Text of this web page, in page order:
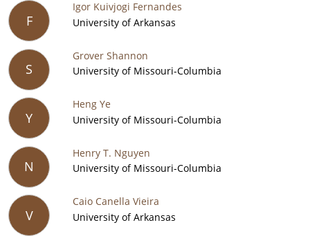
F
Igor Kuivjogi Fernandes
University of Arkansas
S
Grover Shannon
University of Missouri-Columbia
Y
Heng Ye
University of Missouri-Columbia
N
Henry T. Nguyen
University of Missouri-Columbia
V
Caio Canella Vieira
University of Arkansas